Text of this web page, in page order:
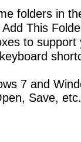
folders in
This
to
7 and
Save,